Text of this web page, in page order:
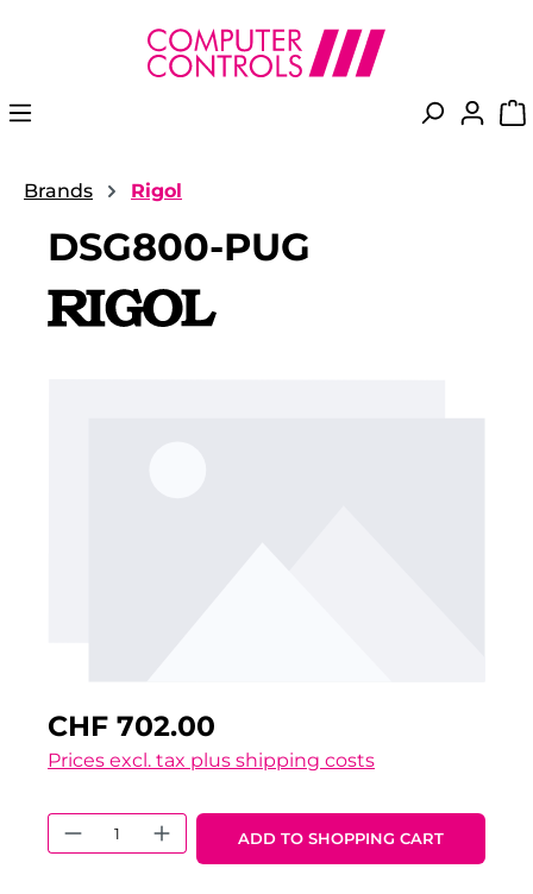
content
Brands Rigol
DSG800-PUG
CHF 702.00
Prices excl. tax plus shipping costs
Product Quantity: Enter the
ADD TO SHOPPING CART